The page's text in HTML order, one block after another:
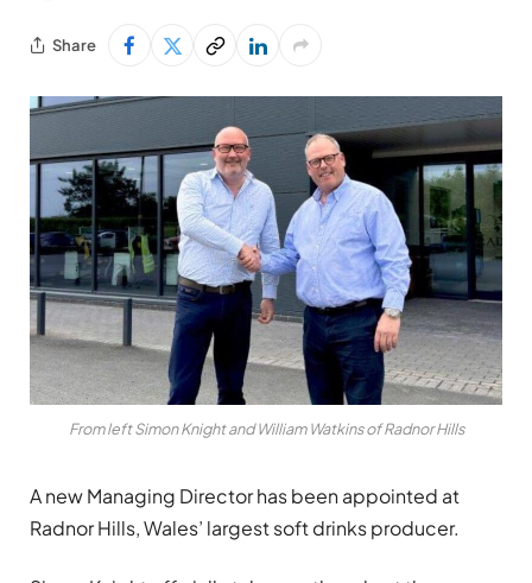
Share
From left Simon Knight and William Watkins of Radnor Hills
A new Managing Director has been appointed at
Radnor Hills, Wales’ largest soft drinks producer.